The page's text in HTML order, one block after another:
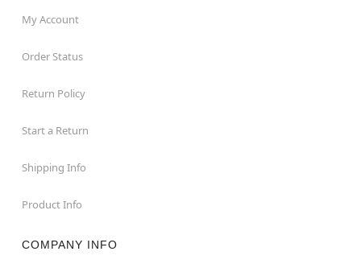
My Account
Order Status
Return Policy
Start a Return
Shipping Info
Product Info
COMPANY INFO